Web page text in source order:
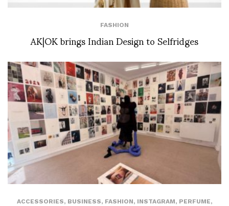
FASHION
AK|OK brings Indian Design to Selfridges
ACCESSORIES, BUSINESS, FASHION, INSTAGRAM, PERFUME,